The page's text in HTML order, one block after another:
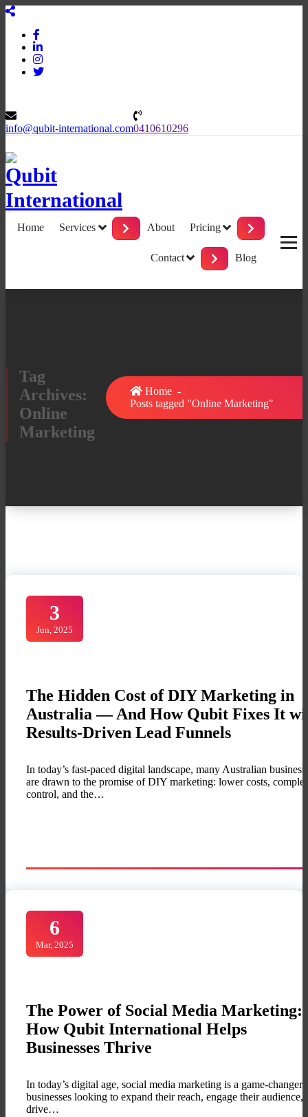
Skip
content
info@qubit-international.com0410610296
Home Services About Pricing
Contact Blog
Tag
Archives:
Online
Marketing
Home -
Posts tagged "Online Marketing"
3
Jun, 2025
The Hidden Cost of DIY Marketing in
Australia — And How Qubit Fixes It
Results-Driven Lead Funnels
In today’s fast-paced digital landscape, many Australian
are drawn to the promise of DIY marketing: lower costs,
control, and the…
6
Mar, 2025
The Power of Social Media Marketing:
How Qubit International Helps
Businesses Thrive
In today’s digital age, social media marketing is a game-changer
businesses looking to expand their reach, engage their audience,
drive…